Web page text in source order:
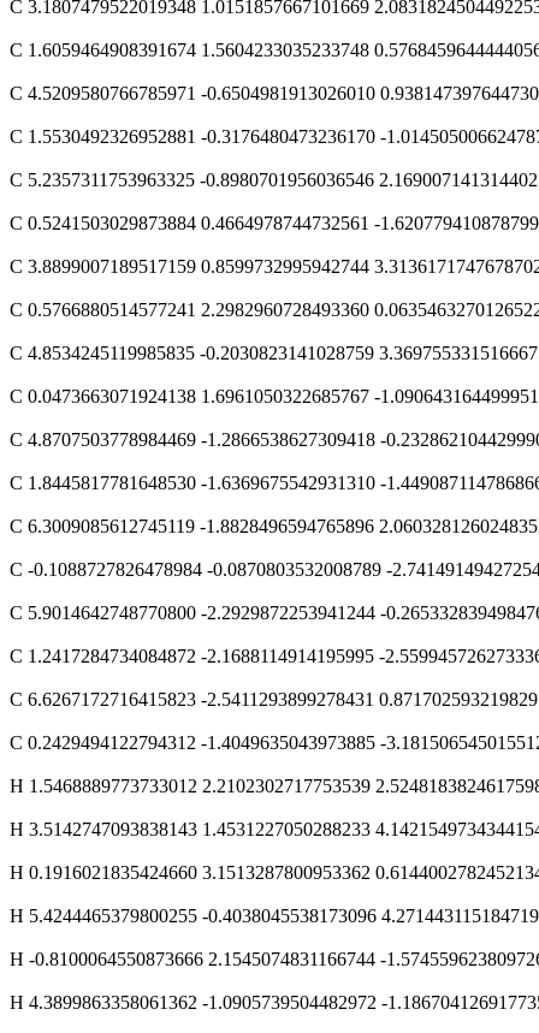
C 3.1807479522019348 1.0151857667101669
C 1.6059464908391674 1.5604233035233748
C 4.5209580766785971 -0.6504981913026010
C 1.5530492326952881 -0.3176480473236170 -
C 5.2357311753963325 -0.8980701956036546
C 0.5241503029873884 0.4664978744732561 -
C 3.8899007189517159 0.8599732995942744
C 0.5766880514577241 2.2982960728493360
C 4.8534245119985835 -0.2030823141028759
C 0.0473663071924138 1.6961050322685767 -
C 4.8707503778984469 -1.2866538627309418 -
C 1.8445817781648530 -1.6369675542931310 -
C 6.3009085612745119 -1.8828496594765896
C -0.1088727826478984 -0.0870803532008789 -
C 5.9014642748770800 -2.2929872253941244 -
C 1.2417284734084872 -2.1688114914195995 -
C 6.6267172716415823 -2.5411293899278431
C 0.2429494122794312 -1.4049635043973885 -
H 1.5468889773733012 2.2102302717753539
H 3.5142747093838143 1.4531227050288233
H 0.1916021835424660 3.1513287800953362
H 5.4244465379800255 -0.4038045538173096
H -0.8100064550873666 2.1545074831166744 -
H 4.3899863358061362 -1.0905739504482972 -